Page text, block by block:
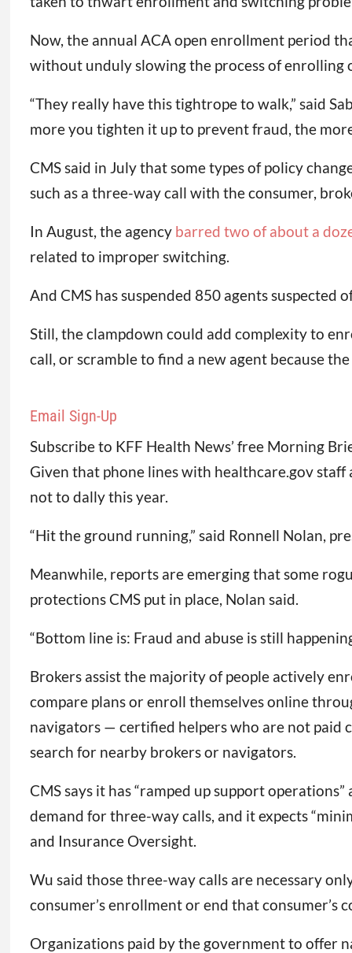
Now, the annual ACA open enrollment period
without unduly slowing the process of enrolling
“They really have this tightrope to walk,” said
more you tighten it up to prevent fraud, the
CMS said in July that some types of policy
such as a three-way call with the consumer,
In August, the agency barred two of about a
related to improper switching.
And CMS has suspended 850 agents
Still, the clampdown could add complexity to
call, or scramble to find a new agent because
Email Sign-Up
Subscribe to KFF Health News’ free Morning
Given that phone lines with healthcare.gov
not to dally this year.
“Hit the ground running,” said Ronnell Nolan,
Meanwhile, reports are emerging that some
protections CMS put in place, Nolan said.
“Bottom line is: Fraud and abuse is still
Brokers assist the majority of people actively
compare plans or enroll themselves online
navigators — certified helpers who are not paid
search for nearby brokers or navigators.
CMS says it has “ramped up support
demand for three-way calls, and it expects
and Insurance Oversight.
Wu said those three-way calls are necessary
consumer’s enrollment or end that consumer’s
Organizations paid by the government to offer